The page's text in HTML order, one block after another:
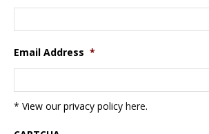
Email Address *
* View our privacy policy here.